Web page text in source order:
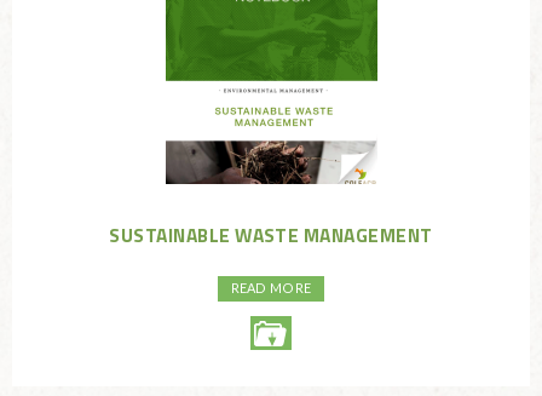
SUSTAINABLE WASTE MANAGEMENT
READ MORE